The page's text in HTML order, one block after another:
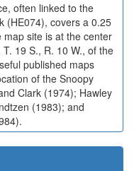
often linked to the
(HE074), covers a 0.25
site is at the center
19 S., R. 10 W., of the
published maps
of the Snoopy
Clark (1974); Hawley
(1983); and